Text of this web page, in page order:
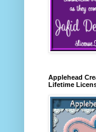
Applehead
Lifetime